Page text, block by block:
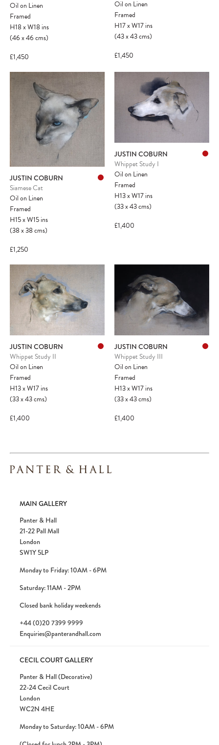
Oil on Linen
Framed
H18xW18ins
(46x46cms)
£1,450
Oil on Linen
Framed
H17xW17ins
(43x43cms)
£1,450
JUSTIN COBURN
Siamese Cat
Oil on Linen
Framed
H15xW15ins
(38x38cms)
£1,250
JUSTIN COBURN
Whippet Study I
Oil on Linen
Framed
H13xW17ins
(33x43cms)
£1,400
JUSTIN COBURN
Whippet Study II
Oil on Linen
Framed
H13xW17ins
(33x43cms)
£1,400
JUSTIN COBURN
Whippet Study III
Oil on Linen
Framed
H13xW17ins
(33x43cms)
£1,400
MAIN GALLERY
Panter & Hall
21-22 Pall Mall
London
SW1Y 5LP
Monday to Friday: 10AM - 6PM
Saturday: 11AM - 2PM
Closed bank holiday weekends
+44 (0)20 7399 9999
Enquiries@panterandhall.com
CECIL COURT GALLERY
Panter & Hall (Decorative)
22-24 Cecil Court
London
WC2N 4HE
Monday to Saturday: 10AM - 6PM